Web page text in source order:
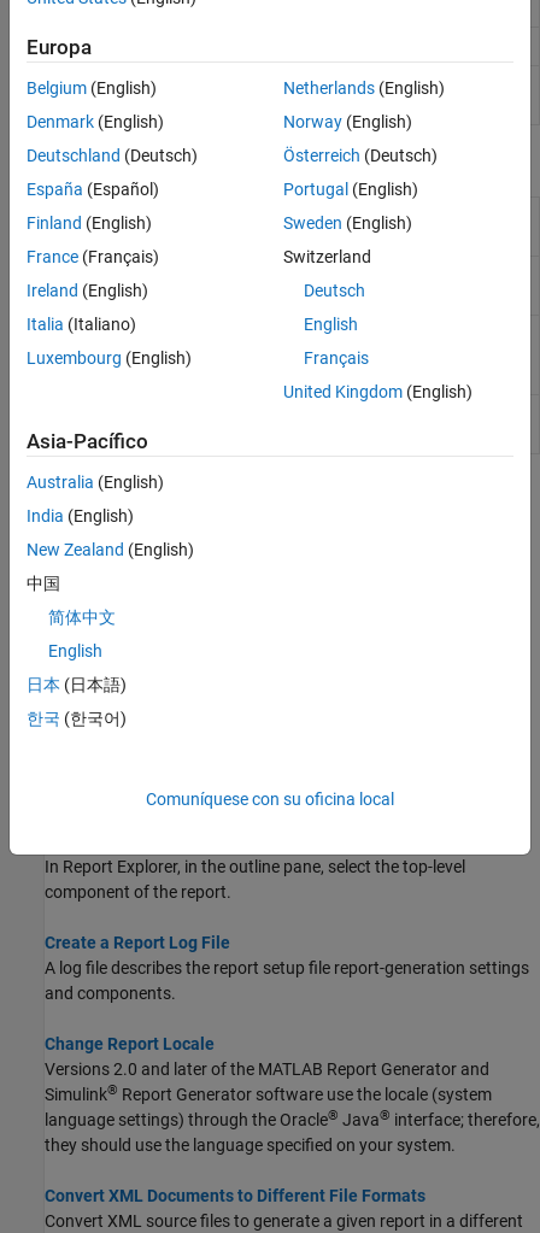
Report Explorer to formatted reports
docview
rpt2api Convert Report Explorer setup files to
Report Components
Stop Report
Generation
Halt report generation
Stamp
Evaluate
MATLAB
Evaluate specifiedMATLAB
Topics
Set options for generated reports using standard Report Explorer
reports.
Generate a Report Generator report either programmatically or
interactively.
Explorer reports.
In Report Explorer, in the outline pane, select the top-level
component of the report.
Create a Report Log File
A log file describes the report setup file report-generation settings
and components.
Change Report Locale
Versions 2.0 and later of the MATLAB Report Generator and
Simulink® Report Generator software use the locale (system
language settings) through the Oracle® Java® interface; therefore,
they should use the language specified on your system.
Convert XML Documents to Different File Formats
Convert XML source files to generate a given report in a different
Europa
Belgium (English)
Denmark (English)
Deutschland (Deutsch)
España (Español)
Finland (English)
France (Français)
Ireland (English)
Italia (Italiano)
Luxembourg (English)
Netherlands(English)
Norway(English)
Österreich (Deutsch)
Portugal (English)
Sweden (English)
Switzerland
Deutsch
English
Français
United Kingdom(English)
Asia-Pacífico
Australia (English)
India (English)
New Zealand (English)
中国
简体中文
English
日本 (日本語)
한국 (한국어)
Comuníquese con su oficina local